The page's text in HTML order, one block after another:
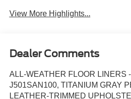
View More Highlights...
Dealer Comments
ALL-WEATHER FLOOR LINERS
J501SAN100, TITANIUM GRAY
LEATHER-TRIMMED